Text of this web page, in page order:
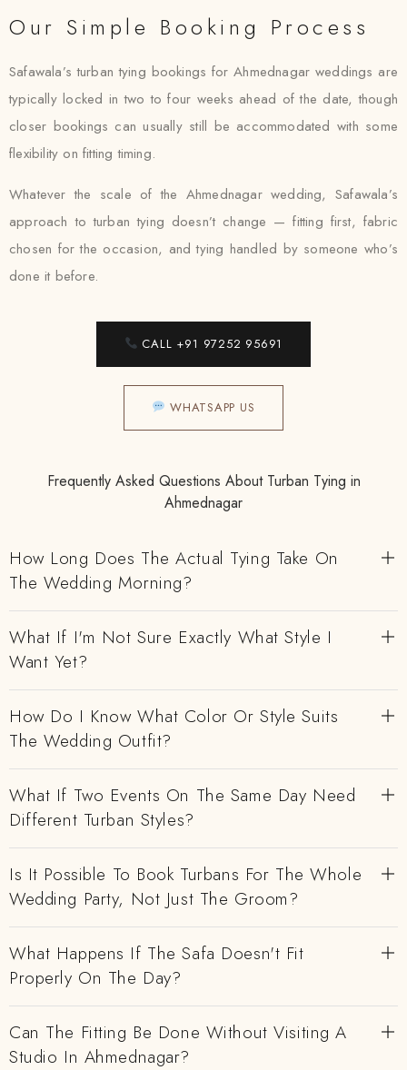
Our Simple Booking Process
Safawala’s turban tying bookings for Ahmednagar weddings are
typically locked in two to four weeks ahead of the date, though
closer bookings can usually still be accommodated with some
flexibility on fitting timing.
Whatever the scale of the Ahmednagar wedding, Safawala’s
approach to turban tying doesn’t change — fitting first, fabric
chosen for the occasion, and tying handled by someone who’s
done it before.
CALL +91 97252 95691
WHATSAPP US
Frequently Asked Questions About Turban Tying in
Ahmednagar
How Long Does The Actual Tying Take On
The Wedding Morning?
What If I'm Not Sure Exactly What Style I
Want Yet?
How Do I Know What Color Or Style Suits
The Wedding Outfit?
What If Two Events On The Same Day Need
Different Turban Styles?
Is It Possible To Book Turbans For The Whole
Wedding Party, Not Just The Groom?
What Happens If The Safa Doesn't Fit
Properly On The Day?
Can The Fitting Be Done Without Visiting A
Studio In Ahmednagar?